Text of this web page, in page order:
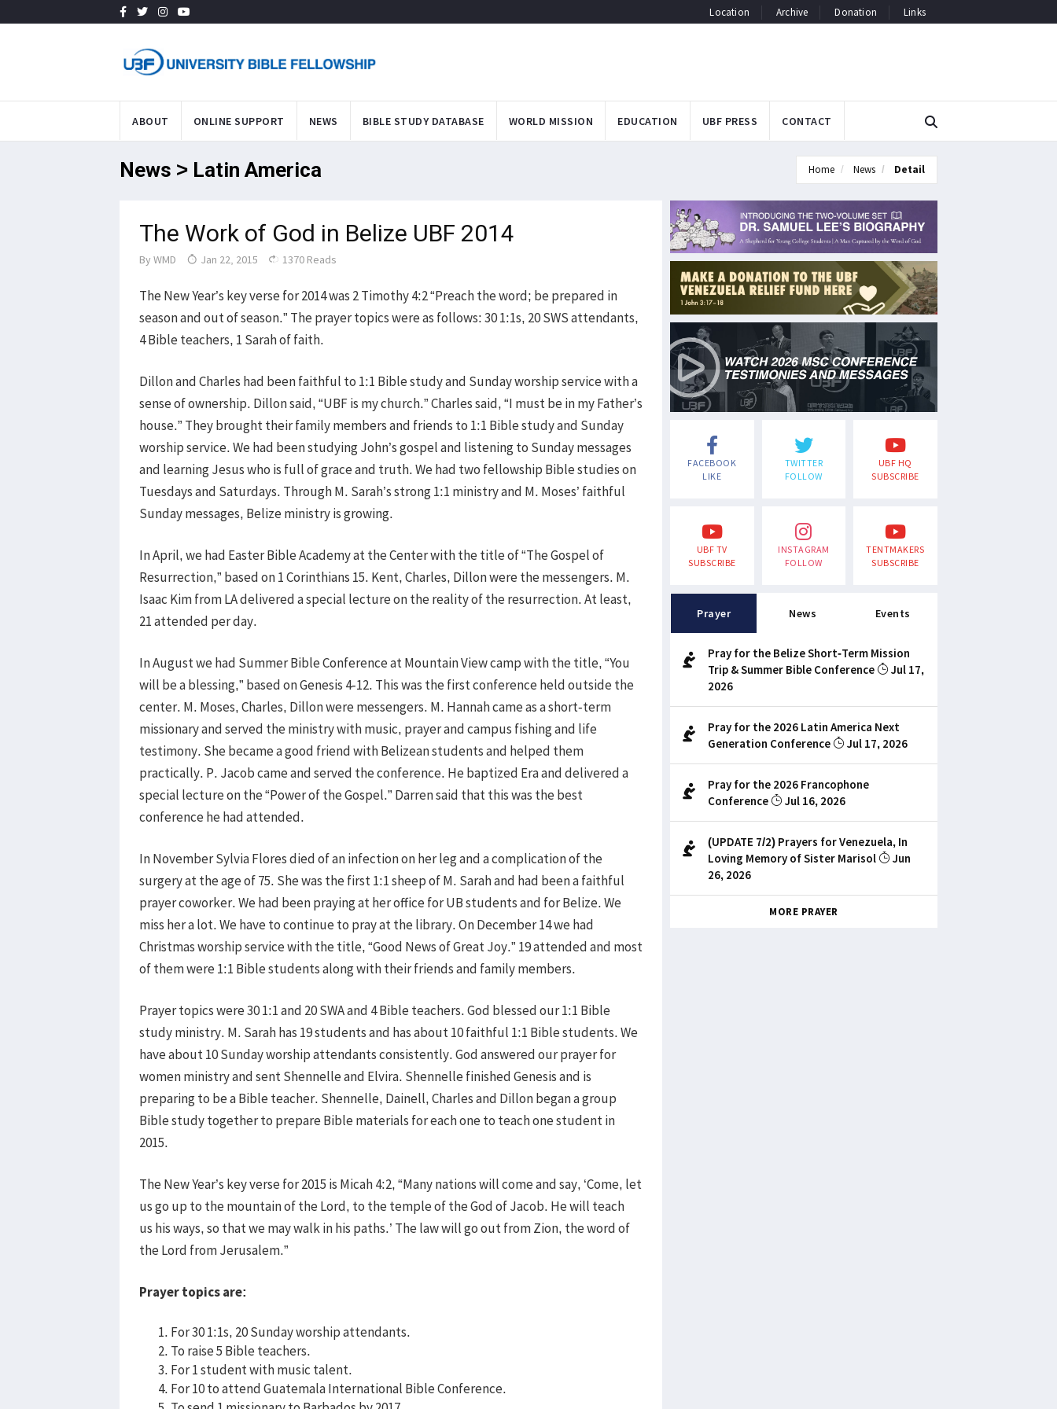
Location Archive Donation Links
ABOUT ONLINE SUPPORT NEWS BIBLE STUDY DATABASE WORLD MISSION EDUCATION UBF PRESS CONTACT
News > Latin America Home News Detail
The Work of God in Belize UBF 2014
By WMD Jan 22, 2015 1370 Reads
The New Year’s key verse for 2014 was 2 Timothy 4:2 “Preach the word; be prepared in
season and out of season.” The prayer topics were as follows: 30 1:1s, 20 SWS attendants,
4 Bible teachers, 1 Sarah of faith.
Dillon and Charles had been faithful to 1:1 Bible study and Sunday worship service with a
sense of ownership. Dillon said, “UBF is my church.” Charles said, “I must be in my Father’s
house.” They brought their family members and friends to 1:1 Bible study and Sunday
worship service. We had been studying John’s gospel and listening to Sunday messages
and learning Jesus who is full of grace and truth. We had two fellowship Bible studies on
Tuesdays and Saturdays. Through M. Sarah’s strong 1:1 ministry and M. Moses’ faithful
Sunday messages, Belize ministry is growing.
In April, we had Easter Bible Academy at the Center with the title of “The Gospel of
Resurrection,” based on 1 Corinthians 15. Kent, Charles, Dillon were the messengers. M.
Isaac Kim from LA delivered a special lecture on the reality of the resurrection. At least,
21 attended per day.
In August we had Summer Bible Conference at Mountain View camp with the title, “You
will be a blessing,” based on Genesis 4-12. This was the first conference held outside the
center. M. Moses, Charles, Dillon were messengers. M. Hannah came as a short-term
missionary and served the ministry with music, prayer and campus fishing and life
testimony. She became a good friend with Belizean students and helped them
practically. P. Jacob came and served the conference. He baptized Era and delivered a
special lecture on the “Power of the Gospel.” Darren said that this was the best
conference he had attended.
In November Sylvia Flores died of an infection on her leg and a complication of the
surgery at the age of 75. She was the first 1:1 sheep of M. Sarah and had been a faithful
prayer coworker. We had been praying at her office for UB students and for Belize. We
miss her a lot. We have to continue to pray at the library. On December 14 we had
Christmas worship service with the title, “Good News of Great Joy.” 19 attended and most
of them were 1:1 Bible students along with their friends and family members.
Prayer topics were 30 1:1 and 20 SWA and 4 Bible teachers. God blessed our 1:1 Bible
study ministry. M. Sarah has 19 students and has about 10 faithful 1:1 Bible students. We
have about 10 Sunday worship attendants consistently. God answered our prayer for
women ministry and sent Shennelle and Elvira. Shennelle finished Genesis and is
preparing to be a Bible teacher. Shennelle, Dainell, Charles and Dillon began a group
Bible study together to prepare Bible materials for each one to teach one student in
2015.
The New Year’s key verse for 2015 is Micah 4:2, “Many nations will come and say, ‘Come, let
us go up to the mountain of the Lord, to the temple of the God of Jacob. He will teach
us his ways, so that we may walk in his paths.’ The law will go out from Zion, the word of
the Lord from Jerusalem.”
Prayer topics are:
For 30 1:1s, 20 Sunday worship attendants.
To raise 5 Bible teachers.
For 1 student with music talent.
For 10 to attend Guatemala International Bible Conference.
FACEBOOK
LIKE
TWITTER
FOLLOW
UBF HQ
SUBSCRIBE
UBF TV
SUBSCRIBE
INSTAGRAM
FOLLOW
TENTMAKERS
SUBSCRIBE
Prayer News Events
Pray for the Belize Short-Term Mission
Trip & Summer Bible Conference
Jul 17,
2026
Pray for the 2026 Latin America Next
Generation Conference
Jul 17, 2026
Pray for the 2026 Francophone
Conference
Jul 16, 2026
(UPDATE 7/2) Prayers for Venezuela, In
Loving Memory of Sister Marisol
Jun
26, 2026
MORE PRAYER